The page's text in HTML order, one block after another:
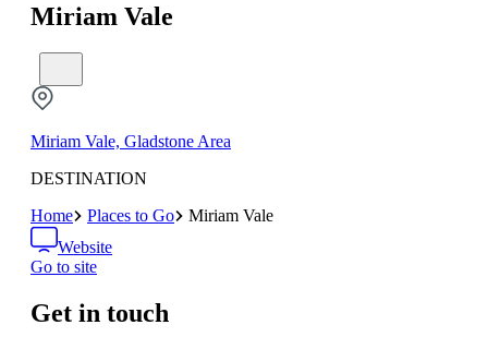
Miriam Vale
Miriam Vale, Gladstone Area
DESTINATION
Home
Places to Go
Miriam Vale
Website
Go to site
Get in touch